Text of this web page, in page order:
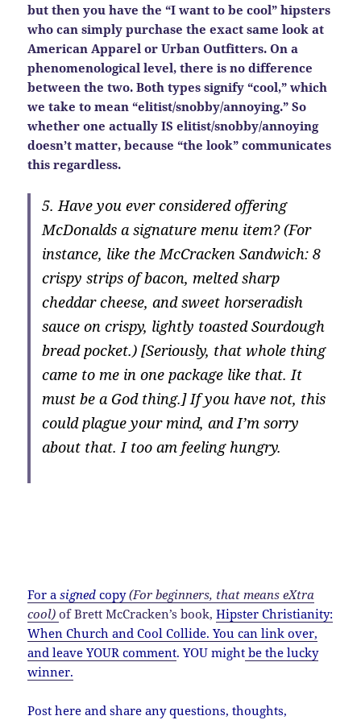
but then you have the “I want to be cool” hipsters
who can simply purchase the exact same look at
American Apparel or Urban Outfitters. On a
phenomenological level, there is no difference
between the two. Both types signify “cool,” which
we take to mean “elitist/snobby/annoying.” So
whether one actually IS elitist/snobby/annoying
doesn’t matter, because “the look” communicates
this regardless.
5. Have you ever considered offering
McDonalds a signature menu item? (For
instance, like the McCracken Sandwich: 8
crispy strips of bacon, melted sharp
cheddar cheese, and sweet horseradish
sauce on crispy, lightly toasted Sourdough
bread pocket.) [Seriously, that whole thing
came to me in one package like that. It
must be a God thing.] If you have not, this
could plague your mind, and I’m sorry
about that. I too am feeling hungry.
For asignedcopy(For beginners, that means eXtra
cool)of Brett McCracken’s book,Hipster Christianity:
When Church and Cool Collide.You can link over,
and leave YOUR comment. YOU might be the lucky
winner.
Post here and share any questions, thoughts,